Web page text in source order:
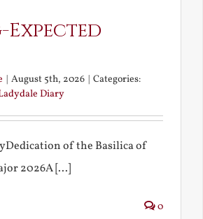
Expected
| August 5th, 2026 | Categories:
Diary
of the Basilica of
2026A [...]
0